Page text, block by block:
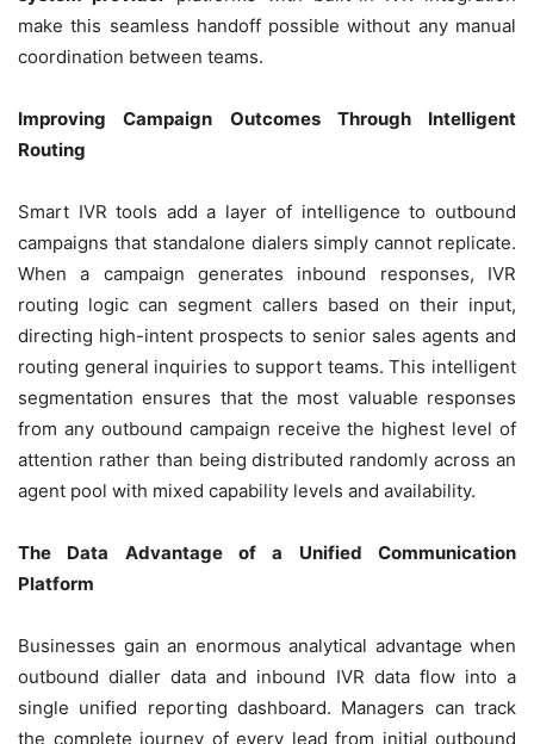
make this seamless handoff possible without any manual
coordination between teams.
Improving Campaign Outcomes Through Intelligent
Routing
Smart IVR tools add a layer of intelligence to outbound
campaigns that standalone dialers simply cannot replicate.
When a campaign generates inbound responses, IVR
routing logic can segment callers based on their input,
directing high-intent prospects to senior sales agents and
routing general inquiries to support teams. This intelligent
segmentation ensures that the most valuable responses
from any outbound campaign receive the highest level of
attention rather than being distributed randomly across an
agent pool with mixed capability levels and availability.
The Data Advantage of a Unified Communication
Platform
Businesses gain an enormous analytical advantage when
outbound dialler data and inbound IVR data flow into a
single unified reporting dashboard. Managers can track
the complete journey of every lead from initial outbound